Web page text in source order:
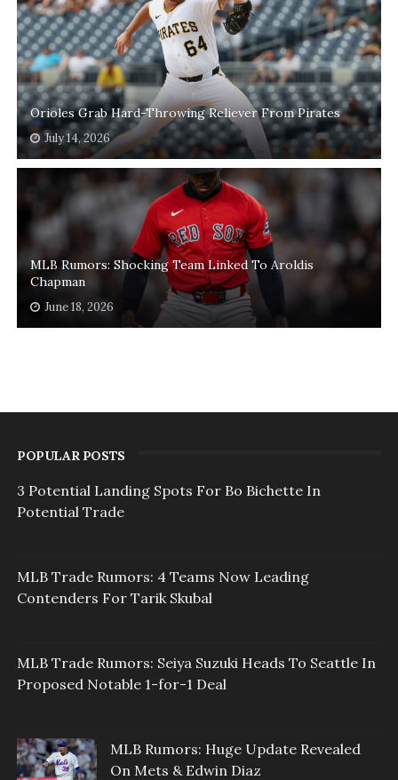
Orioles Grab Hard-Throwing Reliever From Pirates
July 14, 2026
MLB Rumors: Shocking Team Linked To Aroldis
Chapman
June 18, 2026
POPULAR POSTS
3 Potential Landing Spots For Bo Bichette In
Potential Trade
MLB Trade Rumors: 4 Teams Now Leading
Contenders For Tarik Skubal
MLB Trade Rumors: Seiya Suzuki Heads To Seattle In
Proposed Notable 1-for-1 Deal
MLB Rumors: Huge Update Revealed
On Mets & Edwin Diaz